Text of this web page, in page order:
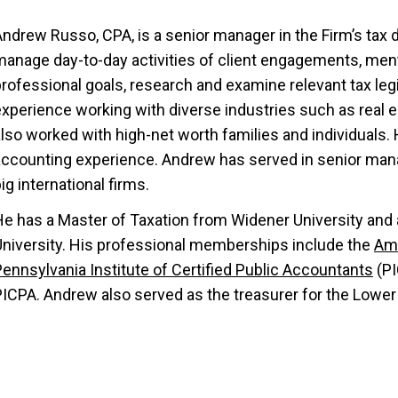
Russo, CPA, is a senior manager in the Firm’s
day-to-day activities of client engagements,
goals, research and examine relevant tax
working with diverse industries such as real
worked with high-net worth families and individuals.
experience. Andrew has served in senior
international firms.
has a Master of Taxation from Widener University
His professional memberships include the
Institute of Certified Public Accountants
Andrew also served as the treasurer for the